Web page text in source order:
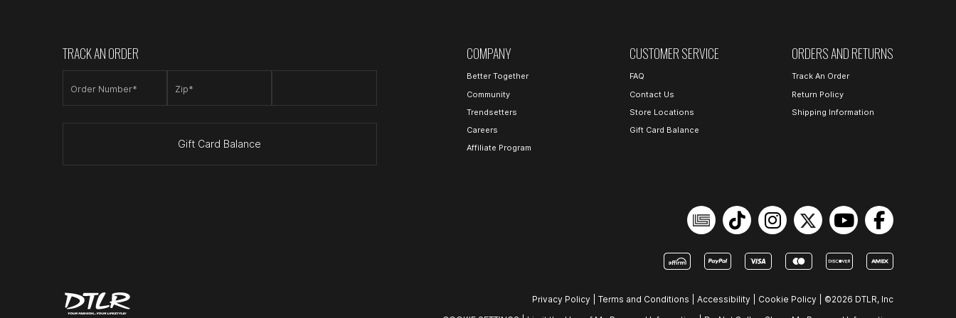
TRACK AN ORDER
Order Number* Zip*
Gift Card Balance
COMPANY
Better Together
Community
Trendsetters
Careers
Affiliate Program
CUSTOMER SERVICE
FAQ
Contact Us
Store Locations
Gift Card Balance
ORDERS AND RETURNS
Track An Order
Return Policy
Shipping Information
Privacy Policy Terms and Conditions Accessibility Cookie Policy
©2026 DTLR, Inc